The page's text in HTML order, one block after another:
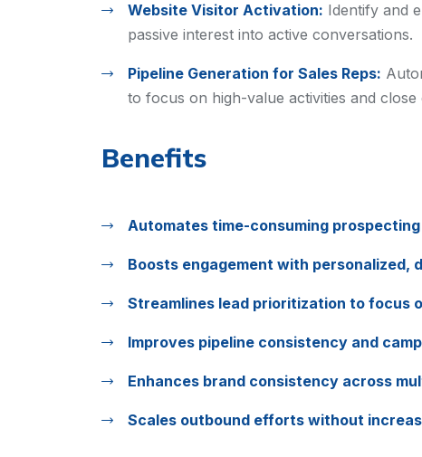
Website Visitor Activation: Identify and
passive interest into active conversations.
Pipeline Generation for Sales Reps:
to focus on high-value activities and close
Benefits
Automates time-consuming
Boosts engagement with personalized,
Streamlines lead prioritization to focus
Improves pipeline consistency and
Enhances brand consistency across
Scales outbound efforts without